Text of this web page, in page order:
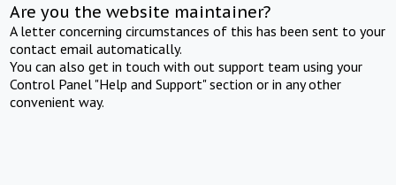
Are you the website maintainer?
A letter concerning circumstances of this has been sent to your
contact email automatically.
You can also get in touch with out support team using your
Control Panel "Help and Support" section or in any other
convenient way.